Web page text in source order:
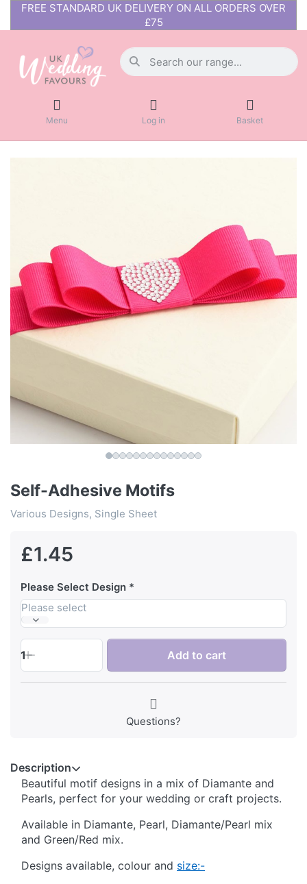
FREE STANDARD UK DELIVERY ON ALL ORDERS OVER
£75
Menu Log in Basket
Self-Adhesive Motifs
Various Designs, Single Sheet
£1.45
Please Select Design
Please select
1 Add to cart
Questions?
Description
Beautiful motif designs in a mix of Diamante and
Pearls, perfect for your wedding or craft projects.
Available in Diamante, Pearl, Diamante/Pearl mix
and Green/Red mix.
Designs available, colour and size:-